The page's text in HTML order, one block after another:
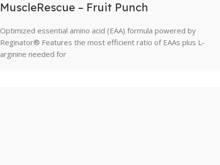
MuscleRescue – Fruit Punch
Optimized essential amino acid (EAA) formula powered by
Reginator® Features the most efficient ratio of EAAs plus L-
arginine needed for